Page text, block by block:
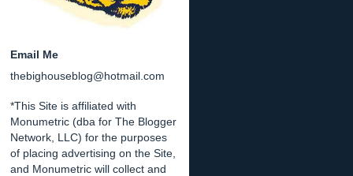
Email Me
thebighouseblog@hotmail.com
*This Site is affiliated with
Monumetric (dba for The Blogger
Network, LLC) for the purposes
of placing advertising on the Site,
and Monumetric will collect and